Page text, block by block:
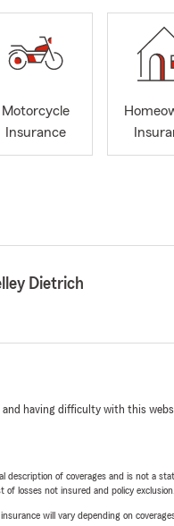
Motorcycle
Insurance
Dietrich
and having difficulty with this
description of coverages and is not a
of losses not insured and policy exclusion.
will vary depending on